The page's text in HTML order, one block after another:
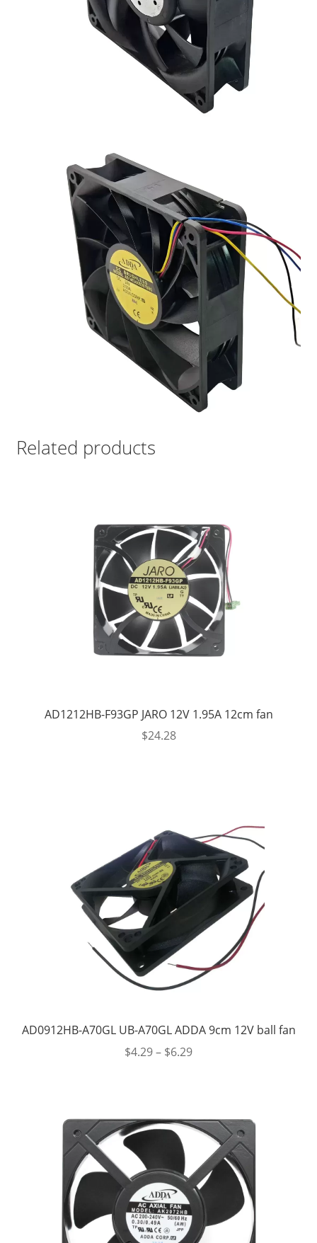
Related products
AD1212HB-F93GP JARO 12V 1.95A 12cm fan
$24.28
AD0912HB-A70GL UB-A70GL ADDA 9cm 12V ball fan
$4.29– $6.29